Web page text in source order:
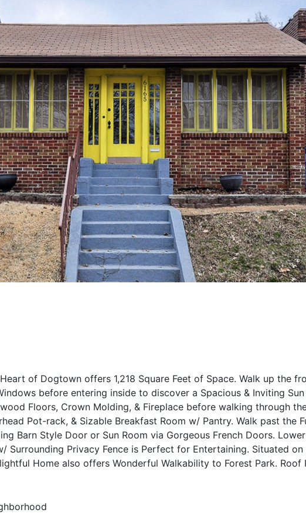
of Dogtown offers 1,218 Square Feet of Space. Walk up the
before entering inside to discover a Spacious & Inviting
Floors, Crown Molding, & Fireplace before walking through
Pot-rack, & Sizable Breakfast Room w/ Pantry. Walk past the
Barn Style Door or Sun Room via Gorgeous French Doors.
Surrounding Privacy Fence is Perfect for Entertaining. Situated
Home also offers Wonderful Walkability to Forest Park. Roof